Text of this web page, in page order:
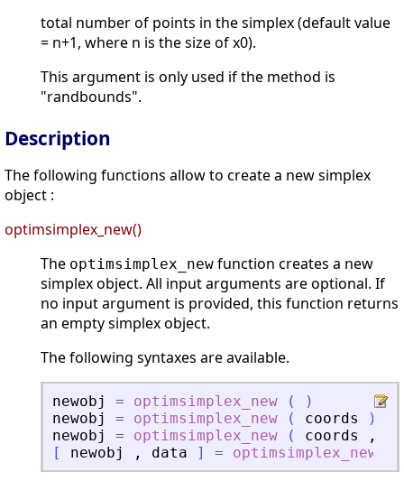
total number of points in the simplex (default value
= n+1, where n is the size of x0).
This argument is only used if the method is
"randbounds".
Description
The following functions allow to create a new simplex
object :
optimsimplex_new()
The optimsimplex_new function creates a new
simplex object. All input arguments are optional. If
no input argument is provided, this function returns
an empty simplex object.
The following syntaxes are available.
newobj = optimsimplex_new (
)
newobj
= optimsimplex_new ( coords
)
newobj
= optimsimplex_new ( coords ,
[
newobj , data ] = optimsimplex_new